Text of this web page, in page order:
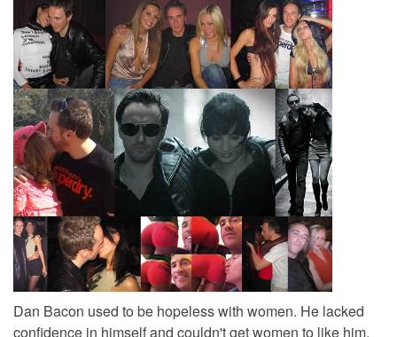
Dan Bacon used to be hopeless with women. He lacked
confidence in himself and couldn't get women to like him.